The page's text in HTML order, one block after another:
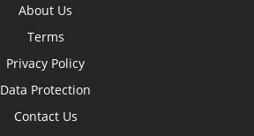
About Us
Terms
Privacy Policy
Data Protection
Contact Us